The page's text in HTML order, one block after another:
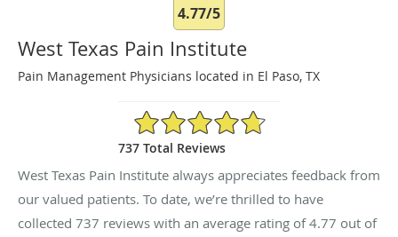
4.77/5
West Texas Pain Institute
Pain Management Physicians located in El Paso, TX
4.77/5 Star Rating
737 Total Reviews
West Texas Pain Institute always appreciates feedback from
our valued patients. To date, we’re thrilled to have
collected 737 reviews with an average rating of4.77 out of